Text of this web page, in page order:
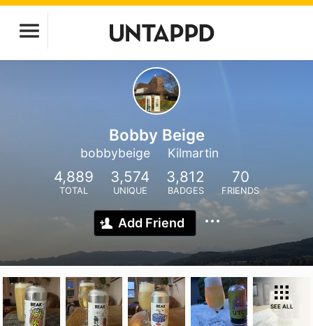
Bobby Beige
bobbybeige Kilmartin
4,889
TOTAL
3,574
UNIQUE
3,812
BADGES
70
FRIENDS
Add Friend
SEE ALL